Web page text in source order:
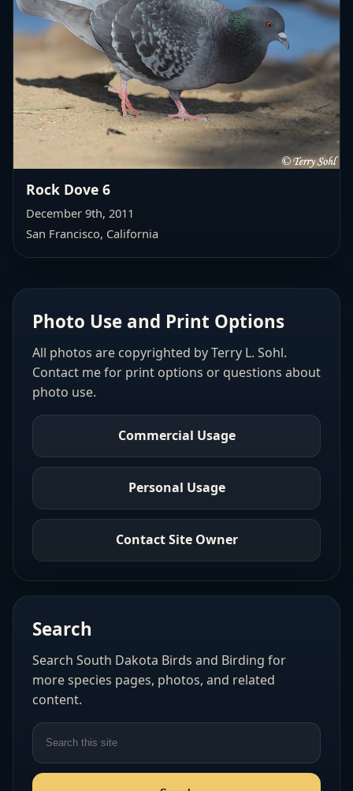
Rock Dove 6
December 9th, 2011
San Francisco, California
Photo Use and Print Options
All photos are copyrighted by Terry L. Sohl.
Contact me for print options or questions about
photo use.
Commercial Usage
Personal Usage
Contact Site Owner
Search
Search South Dakota Birds and Birding for
more species pages, photos, and related
content.